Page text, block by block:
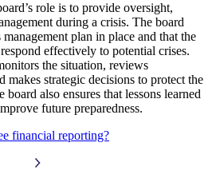
role is to provide oversight,
during a crisis. The board
management plan in place and that the
effectively to potential crises.
the situation, reviews
makes strategic decisions to protect the
board also ensures that lessons learned
future preparedness.
financial reporting?